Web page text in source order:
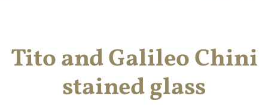
Tito and Galileo Chini
stained glass